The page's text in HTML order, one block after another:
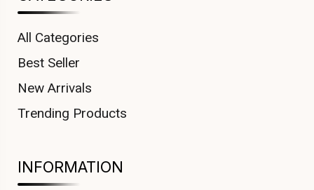
All Categories
Best Seller
New Arrivals
Trending Products
INFORMATION